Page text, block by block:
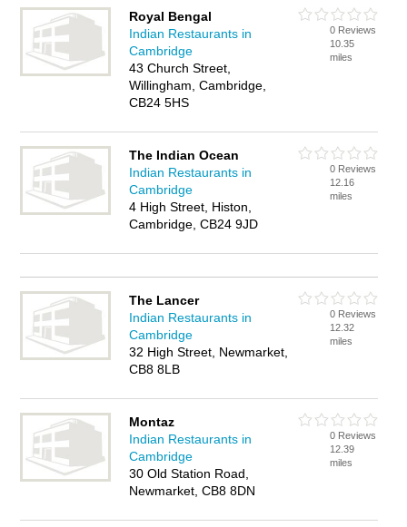
Royal Bengal
Indian Restaurants in
Cambridge
43 Church Street,
Willingham, Cambridge,
CB24 5HS
0 Reviews
10.35
miles
The Indian Ocean
Indian Restaurants in
Cambridge
4 High Street, Histon,
Cambridge, CB24 9JD
0 Reviews
12.16
miles
The Lancer
Indian Restaurants in
Cambridge
32 High Street, Newmarket,
CB8 8LB
0 Reviews
12.32
miles
Montaz
Indian Restaurants in
Cambridge
30 Old Station Road,
Newmarket, CB8 8DN
0 Reviews
12.39
miles